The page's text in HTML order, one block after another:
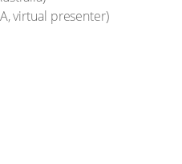
virtual presenter)